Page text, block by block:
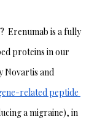
Erenumab is a fully
proteins in our
Novartis and
related peptide
a migraine), in